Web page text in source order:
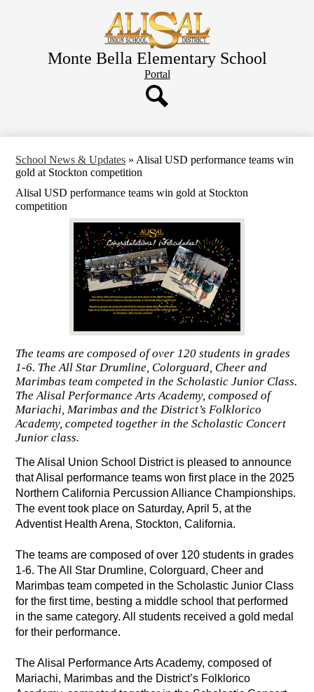
to
main
content
Monte Bella Elementary School
Header
Button
Portal
School News & Updates » Alisal USD performance teams win
gold at Stockton competition
Alisal USD performance teams win gold at Stockton
competition
The teams are composed of over 120 students in grades
1-6. The All Star Drumline, Colorguard, Cheer and
Marimbas team competed in the Scholastic Junior Class.
The Alisal Performance Arts Academy, composed of
Mariachi, Marimbas and the District’s Folklorico
Academy, competed together in the Scholastic Concert
Junior class.
The Alisal Union School District is pleased to announce
that Alisal performance teams won first place in the 2025
Northern California Percussion Alliance Championships.
The event took place on Saturday, April 5, at the
Adventist Health Arena, Stockton, California.
The teams are composed of over 120 students in grades
1-6. The All Star Drumline, Colorguard, Cheer and
Marimbas team competed in the Scholastic Junior Class
for the first time, besting a middle school that performed
in the same category. All students received a gold medal
for their performance.
The Alisal Performance Arts Academy, composed of
Mariachi, Marimbas and the District’s Folklorico